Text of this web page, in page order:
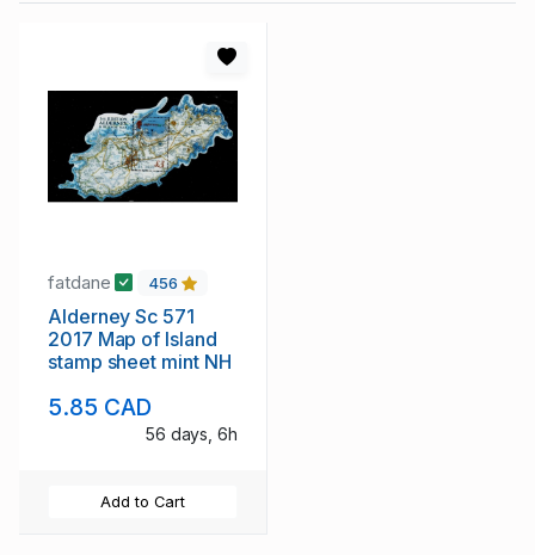
fatdane 456
Alderney Sc 571
2017 Map of Island
stamp sheet mint NH
5.85 CAD
56 days, 6h
Add to Cart